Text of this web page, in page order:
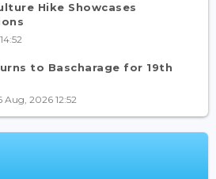
Hike Showcases
to Bascharage for 19th
Aug, 2026 12:52